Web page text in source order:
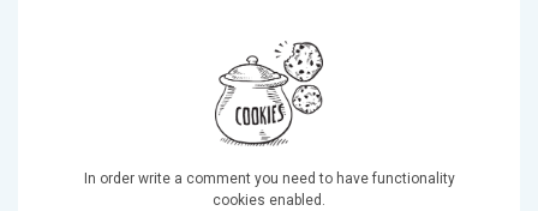
In order write a comment you need to have functionality
cookies enabled.